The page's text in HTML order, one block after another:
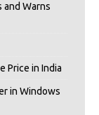
and Warns
Price in India
in Windows